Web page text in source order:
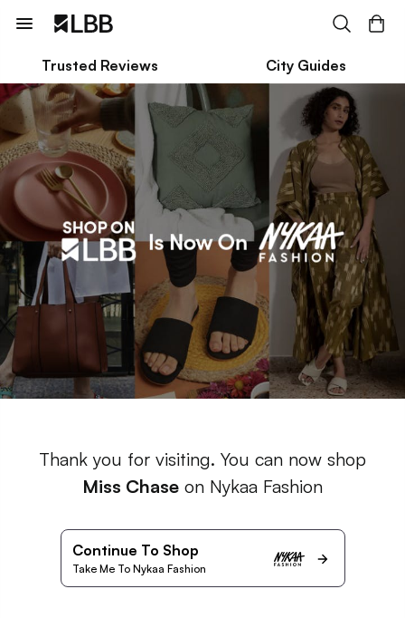
Trusted Reviews City Guides
Thank you for visiting. You can now shop
Miss Chase on Nykaa Fashion
Continue To Shop
Take Me To Nykaa Fashion